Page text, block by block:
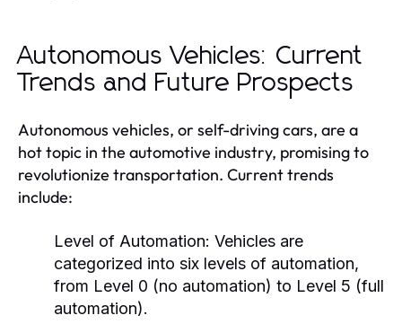
Autonomous Vehicles: Current
Trends and Future Prospects
Autonomous vehicles, or self-driving cars, are a
hot topic in the automotive industry, promising to
revolutionize transportation. Current trends
include:
Level of Automation: Vehicles are
categorized into six levels of automation,
from Level 0 (no automation) to Level 5 (full
automation).